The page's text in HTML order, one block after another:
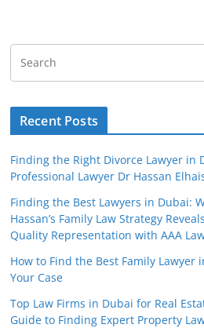
Recent Posts
Finding the Right Divorce Lawyer in
Professional Lawyer Dr Hassan
Finding the Best Lawyers in Dubai:
Hassan’s Family Law Strategy
Quality Representation with AAA
How to Find the Best Family Lawyer
Your Case
Top Law Firms in Dubai for Real
Guide to Finding Expert Property